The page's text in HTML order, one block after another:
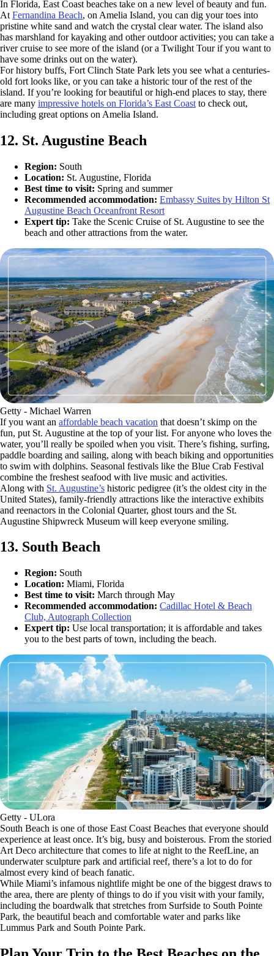
In Florida, East Coast beaches take on a new level of beauty and fun.
At Fernandina Beach, on Amelia Island, you can dig your toes into
pristine white sand and watch the crystal clear water. The island also
has marshland for kayaking and other outdoor activities; you can take a
river cruise to see more of the island (or a Twilight Tour if you want to
have some drinks out on the water).
For history buffs, Fort Clinch State Park lets you see what a centuries-
old fort looks like, or you can take a historic tour of the rest of the
island. If you’re looking for beautiful or high-end places to stay, there
are many impressive hotels on Florida’s East Coast to check out,
including great options on Amelia Island.
12. St. Augustine Beach
Region: South
Location: St. Augustine, Florida
Best time to visit: Spring and summer
Recommended accommodation: Embassy Suites by Hilton St
Augustine Beach Oceanfront Resort
Expert tip: Take the Scenic Cruise of St. Augustine to see the
beach and other attractions from the water.
Getty - Michael Warren
If you want an affordable beach vacation that doesn’t skimp on the
fun, put St. Augustine at the top of your list. For anyone who loves the
water, you’ll really be spoiled when you visit. There’s fishing, surfing,
paddle boarding and sailing, along with beach biking and opportunities
to swim with dolphins. Seasonal festivals like the Blue Crab Festival
combine the freshest seafood with live music and activities.
Along with St. Augustine’s historic pedigree (it’s the oldest city in the
United States), family-friendly attractions like the interactive exhibits
and reenactors in the Colonial Quarter, ghost tours and the St.
Augustine Shipwreck Museum will keep everyone smiling.
13. South Beach
Region: South
Location: Miami, Florida
Best time to visit: March through May
Recommended accommodation: Cadillac Hotel & Beach
Club, Autograph Collection
Expert tip: Use local transportation; it is affordable and takes
you to the best parts of town, including the beach.
Getty - ULora
South Beach is one of those East Coast Beaches that everyone should
experience at least once. It’s big, busy and boisterous. From the storied
Art Deco architecture that comes to life at night to the ReefLine, an
underwater sculpture park and artificial reef, there’s a lot to do for
almost every kind of beach fanatic.
While Miami’s infamous nightlife might be one of the biggest draws to
the area, there are plenty of things to do if you visit with your family,
including the boardwalk that stretches from Surfside to South Pointe
Park, the beautiful beach and comfortable water and parks like
Lummus Park and South Pointe Park.